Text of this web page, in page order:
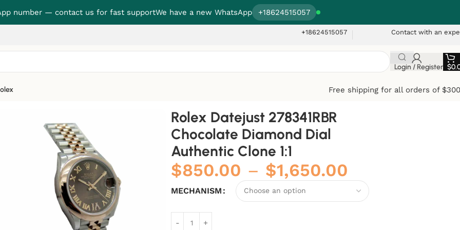
number — contact us for fast supportWe have a new WhatsApp +18624515057
+18624515057 Contact with an
Login / Register $
Free shipping for all orders of
Dial Authentic Clone 1:1
Rolex Datejust 278341RBR
Chocolate Diamond Dial
Authentic Clone 1:1
$850.00 – $1,650.00
MECHANISM